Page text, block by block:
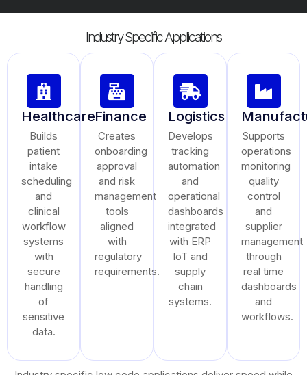
Industry Specific Applications
Healthcare
Builds
patient
intake
scheduling
and
clinical
workflow
systems
with
secure
handling
of
sensitive
data.
Finance
Creates
onboarding
approval
and risk
management
tools
aligned
with
regulatory
requirements.
Logistics
Develops
tracking
automation
and
operational
dashboards
integrated
with ERP
IoT and
supply
chain
systems.
Supports
operations
monitoring
quality
control
and
supplier
management
through
real time
dashboards
and
workflows.